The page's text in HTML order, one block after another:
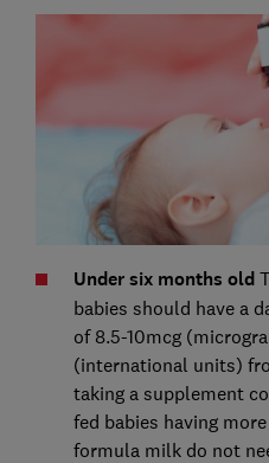
Under six months old
babies should have a
of 8.5-10mcg
(international units)
taking a supplement
fed babies having
formula milk do not